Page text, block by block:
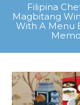
Filipina
Magbitang
With A Menu